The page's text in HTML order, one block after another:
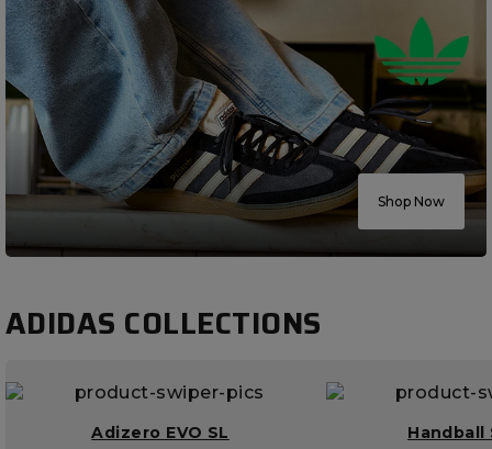
Shop Now
ADIDAS COLLECTIONS
Adizero EVO SL Handball